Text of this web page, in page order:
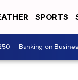
SPORTS
Banking on